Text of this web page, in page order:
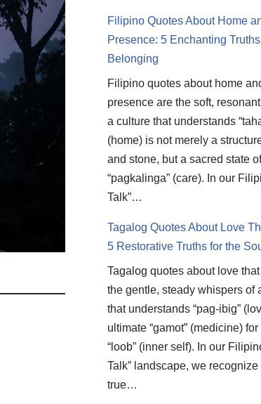
Filipino Quotes About Home
Presence: 5 Enchanting
Belonging
Filipino quotes about home
presence are the soft,
a culture that understands
(home) is not merely a
and stone, but a sacred state of
“pagkalinga” (care). In our
Talk”…
Tagalog Quotes About Love
5 Restorative Truths for the
Tagalog quotes about love
the gentle, steady whispers of
that understands “pag-ibig”
ultimate “gamot” (medicine)
“loob” (inner self). In our
Talk” landscape, we recognize
true…